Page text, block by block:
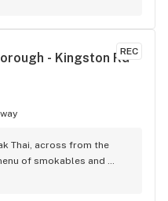
REC
- Kingston Rd
Thai, across from the
of smokables and
Pinnerz Purple and